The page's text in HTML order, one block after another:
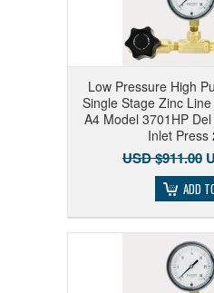
Low Pressure High
Single Stage Zinc
A4 Model 3701HP
Inlet Press
USD $911.00
ADD